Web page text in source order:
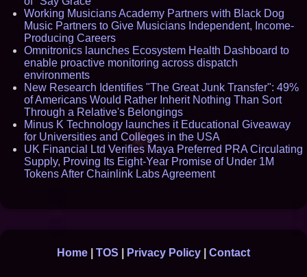
Working Musicians Academy Partners with Black Dog
Music Partners to Give Musicians Independent, Income-
Producing Careers
Omnitronics launches Ecosystem Health Dashboard to
enable proactive monitoring across dispatch
environments
New Research Identifies "The Great Junk Transfer": 49%
of Americans Would Rather Inherit Nothing Than Sort
Through a Relative's Belongings
Minus K Technology launches it Educational Giveaway
for Universities and Colleges in the USA
UK Financial Ltd Verifies Maya Preferred PRA Circulating
Supply, Proving Its Eight-Year Promise of Under 1M
Tokens After Chainlink Labs Agreement
Home TOS Privacy Policy Contact